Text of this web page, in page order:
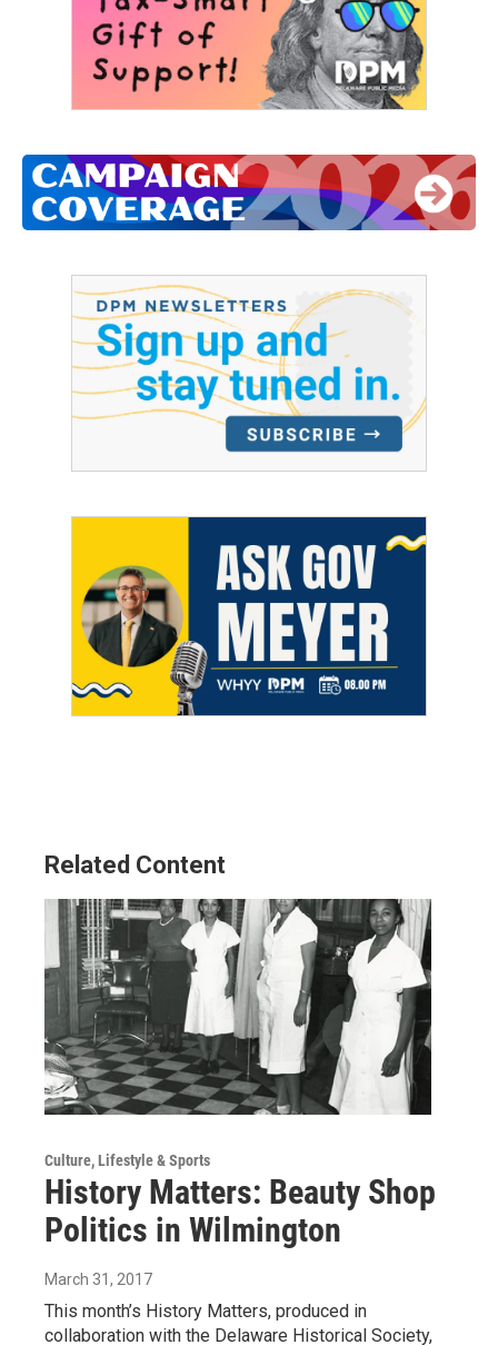
Related Content
Culture, Lifestyle & Sports
History Matters: Beauty Shop
Politics in Wilmington
March 31, 2017
This month’s History Matters, produced in
collaboration with the Delaware Historical Society,